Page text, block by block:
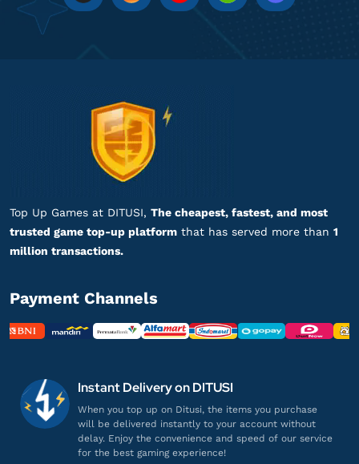
pi*******l@gmail.com
tr************ r@gmail.com
Banyak nominal top-up, lengkap banget!
ma********
Top Up lancar, Puas Banget!
Harganya lebih murah!
Top up PUBG Mobile - Global
Top Up Games at DITUSI, The cheapest, fastest, and most
trusted game top-up platform that has served more than 1
million transactions.
Payment Channels
Instant Delivery on DITUSI
When you top up on Ditusi, the items you purchase
will be delivered instantly to your account without
delay. Enjoy the convenience and speed of our service
for the best gaming experience!